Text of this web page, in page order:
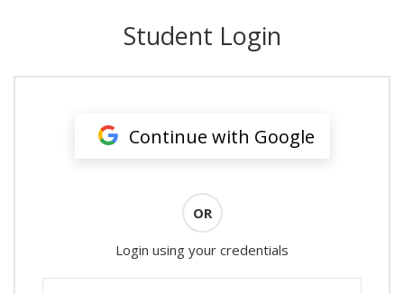
Student Login
Continue with Google
OR
Login using your credentials